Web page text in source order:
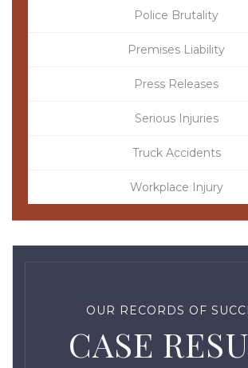
Police Brutality
Premises Liability
Press Releases
Serious Injuries
Truck Accidents
Workplace Injury
OUR RECORDS OF
CASE